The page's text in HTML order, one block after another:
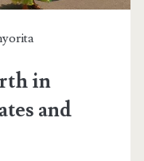
in
and